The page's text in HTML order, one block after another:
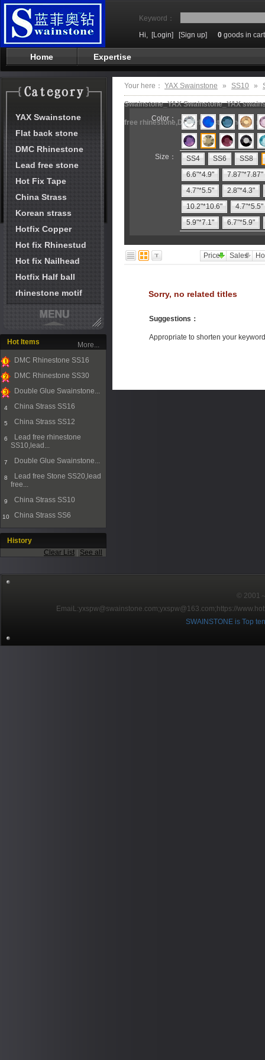
Keyword：
Hi, [Login] [Sign up] 0 goods in cart
Home Expertise
YAX Swainstone
Flat back stone
DMC Rhinestone
Lead free stone
Hot Fix Tape
China Strass
Korean strass
Hotfix Copper
Hot fix Rhinestud
Hot fix Nailhead
Hotfix Half ball
rhinestone motif
Hot Items
1
DMC Rhinestone SS16
2
DMC Rhinestone SS30
Double Glue Swainstone...
4 China Strass SS16
5 China Strass SS12
6
Lead free rhinestone
SS10,lead...
7 Double Glue Swainstone...
8
Lead free Stone SS20,lead
free...
9 China Strass SS10
10 China Strass SS6
More...
History
Clear List
See all
Your here： YAX Swainstone » SS10 »
Swainstone_YAX Swainstone_YAX
free rhinestone,DMC rhinestone,hot fix
Color：
Size： SS4 SS6
SS8
6.6"*4.9"
7.87"*7.87"
4.7"*5.5"
2.8"*4.3"
10.2"*10.6"
4.7"*5.5"
5.9"*7.1"
6.7"*5.9"
Price Sales
Sorry, no related titles
Suggestions ：
Appropriate to shorten your
© 2001
EmaiL:yxspw@swainstone.com;yxspw@163.com; https://
SWAINSTONE is Top